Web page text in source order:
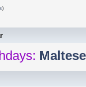
)